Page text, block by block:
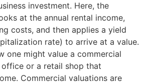
investment. Here, the
at the annual rental income,
costs, and then applies a yield
rate) to arrive at a value.
one might value a commercial
office or a retail shop that
Commercial valuations are